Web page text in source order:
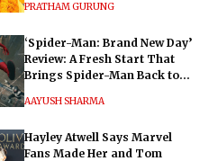
PRATHAM GURUNG
‘Spider-Man: Brand New Day’
Review: A Fresh Start That
Brings Spider-Man Back to
AAYUSH SHARMA
Hayley Atwell Says Marvel
Fans Made Her and Tom